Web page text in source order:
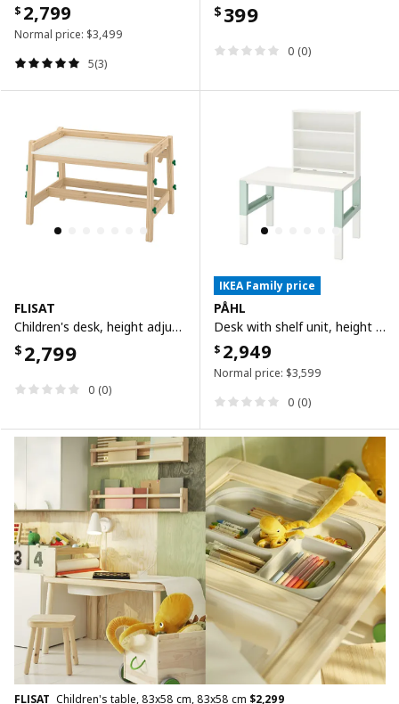
$ 2,799
Normal price: $3,499
5(3)
$ 399
0 (0)
FLISAT
Children's desk, height adjustable/green
$ 2,799
0 (0)
IKEA Family price
PÅHL
Desk with shelf unit, height adjustable white/light green, 96x58 cm
$ 2,949
Normal price: $3,599
0 (0)
FLISAT Children's table, 83x58 cm, 83x58 cm $2,299